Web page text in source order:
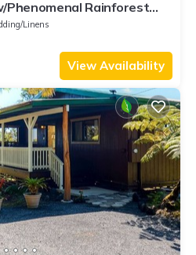
Phenomenal Rainforest
Linens
View Availability